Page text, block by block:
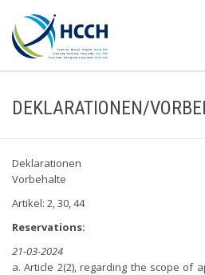
DEKLARATIONEN/
Deklarationen
Vorbehalte
Artikel: 2, 30, 44
Reservations:
21-03-2024
a. Article 2(2), regarding the scope of